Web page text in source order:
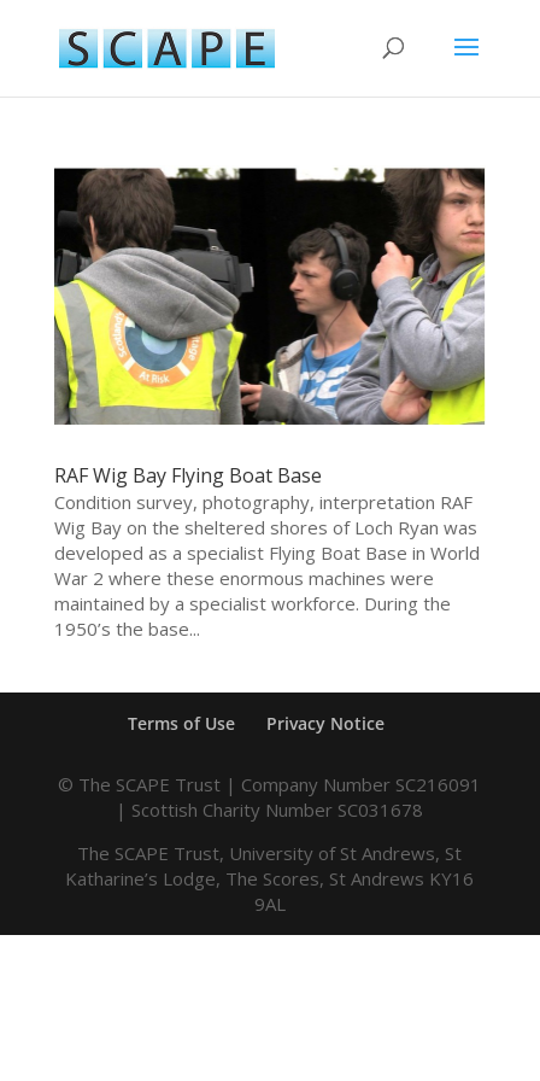
RAF Wig Bay Flying Boat Base
Condition survey, photography, interpretation RAF
Wig Bay on the sheltered shores of Loch Ryan was
developed as a specialist Flying Boat Base in World
War 2 where these enormous machines were
maintained by a specialist workforce. During the
1950’s the base...
Terms of Use Privacy Notice
© The SCAPE Trust | Company Number SC216091
| Scottish Charity Number SC031678
The SCAPE Trust, University of St Andrews, St
Katharine’s Lodge, The Scores, St Andrews KY16
9AL